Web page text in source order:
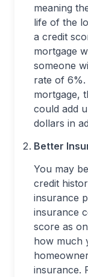
meaning
life of the
a credit
mortgage
someone
rate of
mortgage,
could add
dollars in
Better
You may
credit
insurance
insurance
score as
how much
insurance.